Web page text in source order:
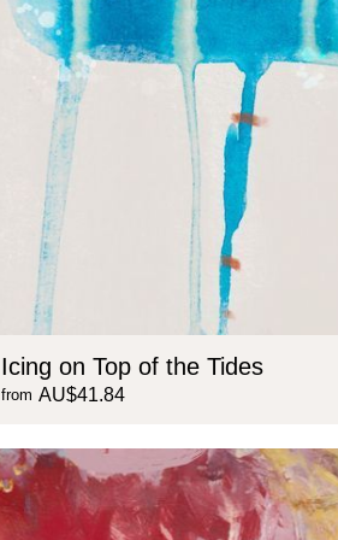
Icing on Top of the Tides
from AU$41.84